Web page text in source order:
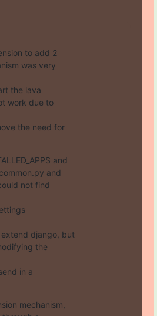
to add 2
was very
the lava
work due to
the need for
and
and
not find
django, but
the
in a
mechanism,